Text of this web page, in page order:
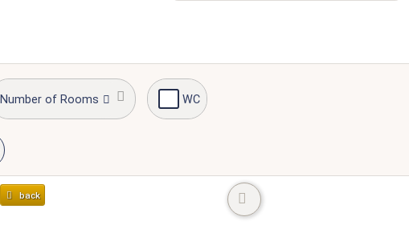
Number of Rooms WC
back